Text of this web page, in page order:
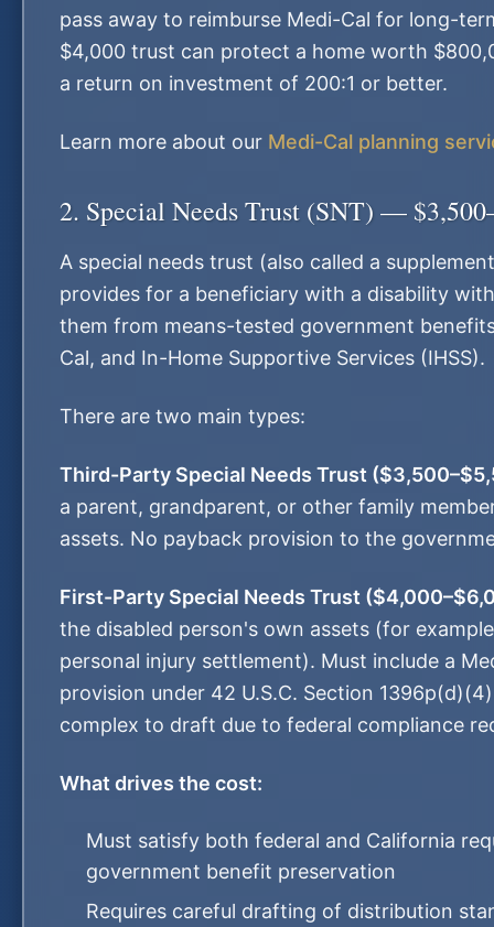
pass away to reimburse Medi-Cal for long-
$4,000 trust can protect a home worth
a return on investment of 200:1 or better.
Learn more about our Medi-Cal planning
2. Special Needs Trust (SNT) —
A special needs trust (also called a
provides for a beneficiary with a disability
them from means-tested government
Cal, and In-Home Supportive Services (IHSS).
There are two main types:
Third-Party Special Needs Trust
a parent, grandparent, or other family
assets. No payback provision to the
First-Party Special Needs Trust
the disabled person's own assets (for
personal injury settlement). Must include a
provision under 42 U.S.C. Section
complex to draft due to federal compliance
What drives the cost:
Must satisfy both federal and California
government benefit preservation
Requires careful drafting of distribution